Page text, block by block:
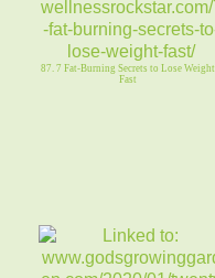
87. 7 Fat-Burning Secrets to Lose Weight
Fast